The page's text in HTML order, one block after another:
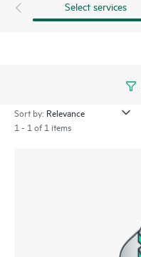
Select services
Sort by:
1 - 1 of 1 items